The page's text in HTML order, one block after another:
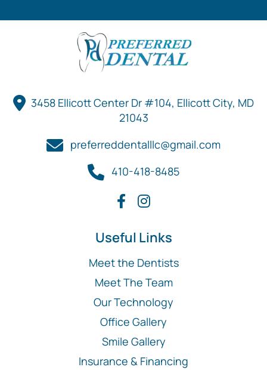
3458 Ellicott Center Dr #104, Ellicott City, MD
21043
preferreddentalllc@gmail.com
410-418-8485
Useful Links
Meet the Dentists
Meet The Team
Our Technology
Office Gallery
Smile Gallery
Insurance & Financing